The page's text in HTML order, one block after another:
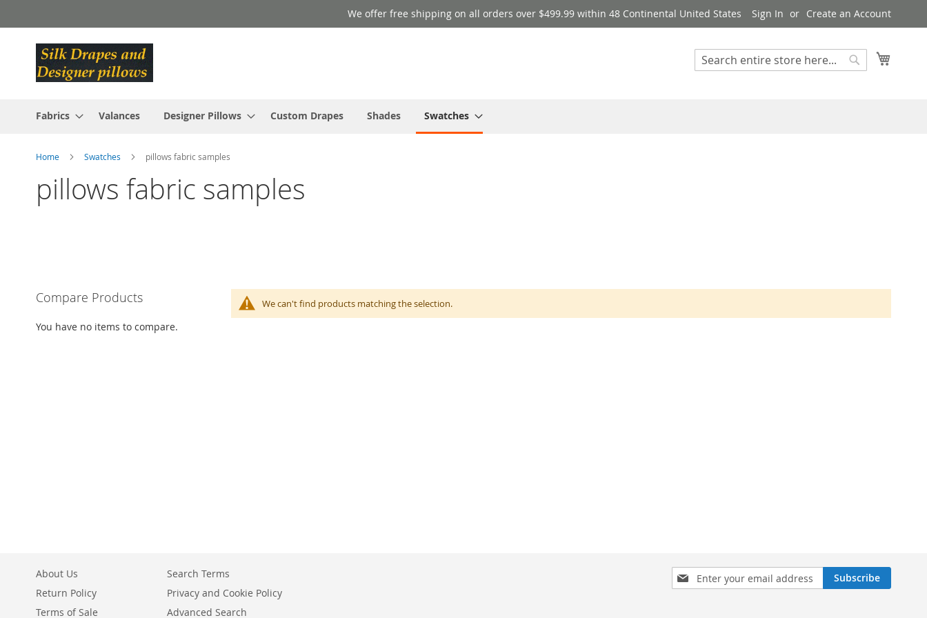
to
Content
We offer free shipping on all orders over $499.99 within 48 Continental United States Sign In Create an Account
Search
Fabrics Valances Designer Pillows Custom Drapes Shades Swatches
Home Swatches pillows fabric samples
pillows fabric samples
We can't find products matching the selection.
Compare Products
You have no items to compare.
Sign
Up
Subscribe
About Us
Return Policy
Terms of Sale
Search Terms
Privacy and Cookie Policy
Advanced Search